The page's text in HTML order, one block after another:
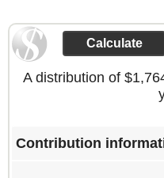
A distribution of
Contribution